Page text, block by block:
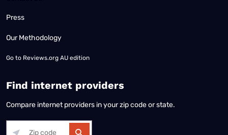
Press
Our Methodology
Go to Reviews.org AU edition
Find internet providers
Compare internet providers in your zip code or state.